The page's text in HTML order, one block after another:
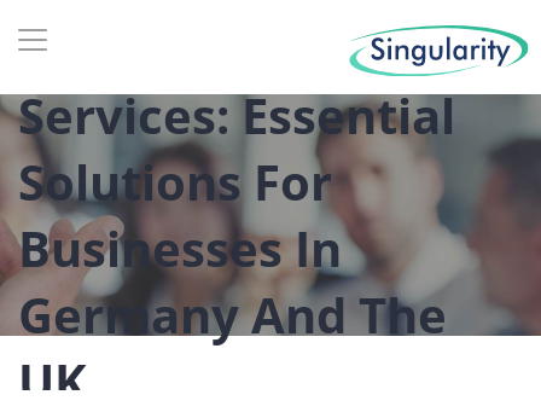
Tax And Accounting
Services: Essential
Solutions For
Businesses In
Germany And The
UK